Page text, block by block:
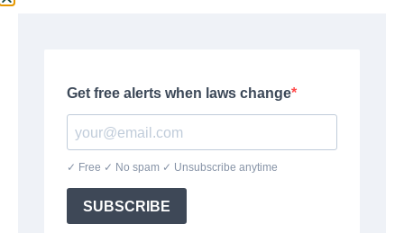
CONTACT US
Our Phone
+1(564)224 71 35
Our Email
contact@remotelaws.com
Mon-Fri:
Wilmington DE 19806